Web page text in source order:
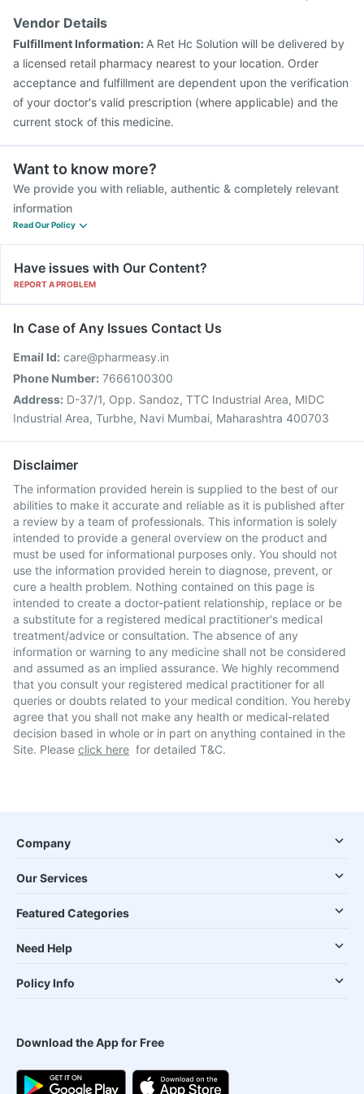
Vendor Details
Fulfillment Information: A Ret Hc Solution will be delivered by
a licensed retail pharmacy nearest to your location. Order
acceptance and fulfillment are dependent upon the verification
of your doctor's valid prescription (where applicable) and the
current stock of this medicine.
Want to know more?
We provide you with reliable, authentic & completely relevant
information
Read Our Policy
Have issues with Our Content?
REPORT A PROBLEM
In Case of Any Issues Contact Us
Email Id: care@pharmeasy.in
Phone Number: 7666100300
Address: D-37/1, Opp. Sandoz, TTC Industrial Area, MIDC
Industrial Area, Turbhe, Navi Mumbai, Maharashtra 400703
Disclaimer
The information provided herein is supplied to the best of our
abilities to make it accurate and reliable as it is published after
a review by a team of professionals. This information is solely
intended to provide a general overview on the product and
must be used for informational purposes only. You should not
use the information provided herein to diagnose, prevent, or
cure a health problem. Nothing contained on this page is
intended to create a doctor-patient relationship, replace or be
a substitute for a registered medical practitioner's medical
treatment/advice or consultation. The absence of any
information or warning to any medicine shall not be considered
and assumed as an implied assurance. We highly recommend
that you consult your registered medical practitioner for all
queries or doubts related to your medical condition. You hereby
agree that you shall not make any health or medical-related
decision based in whole or in part on anything contained in the
Site. Please click here for detailed T&C.
Company
Our Services
Featured Categories
Need Help
Policy Info
Download the App for Free